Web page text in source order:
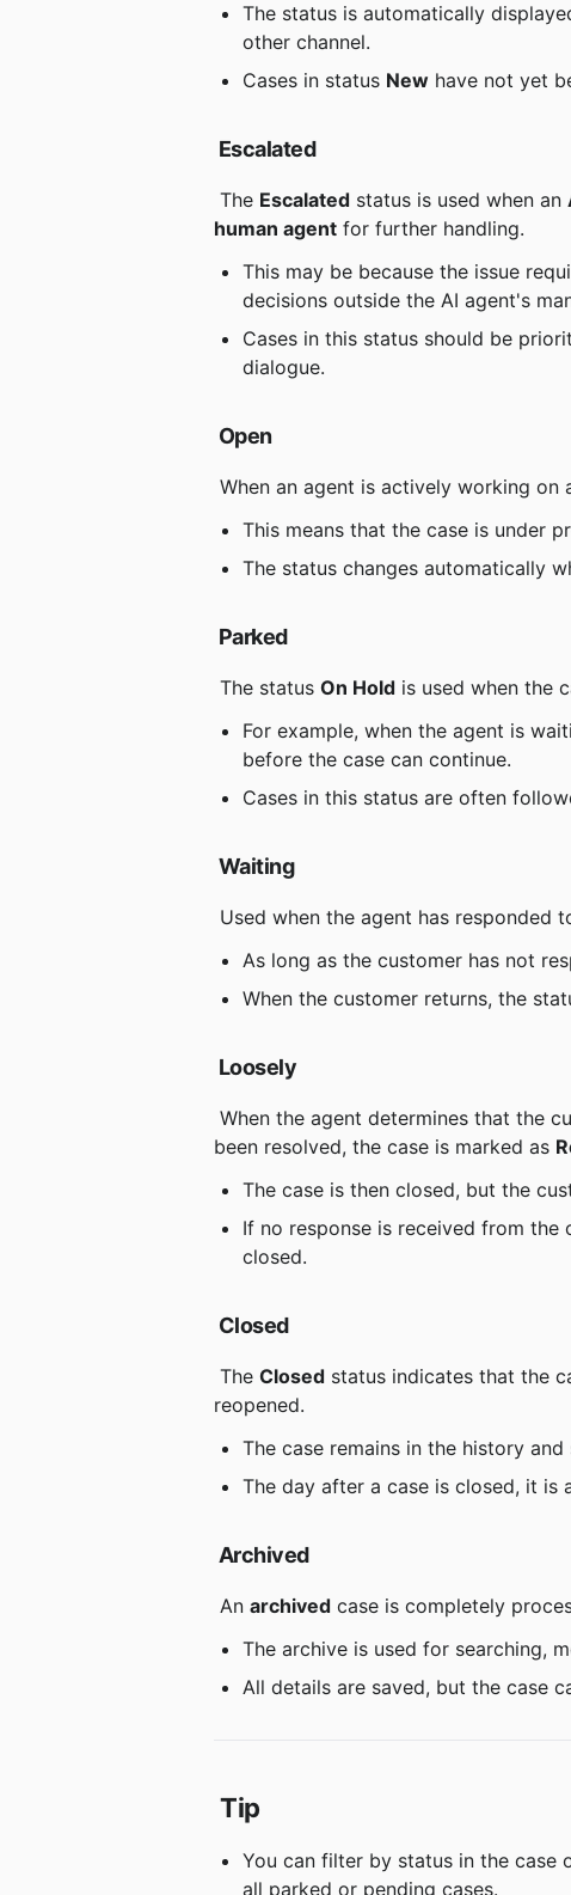
The status is automatically
other channel.
Cases in status New have not yet
Escalated
The Escalated status is used when an
human agent for further handling.
This may be because the issue
decisions outside the AI ​​agent's
Cases in this status should be
dialogue.
Open
When an agent is actively working on
This means that the case is under
The status changes automatically
Parked
The status On Hold is used when the
For example, when the agent is
before the case can continue.
Cases in this status are often
Waiting
Used when the agent has responded
As long as the customer has not
When the customer returns, the
Loosely
been resolved, the case is marked as
The case is then closed, but the
If no response is received from
closed.
Closed
The Closed status indicates that the
reopened.
The case remains in the history
The day after a case is closed, it is
Archived
An archived case is completely
The archive is used for searching,
All details are saved, but the case
Tip
You can filter by status in the case
all parked or pending cases.